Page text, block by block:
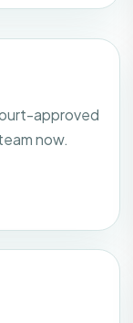
approved
now.